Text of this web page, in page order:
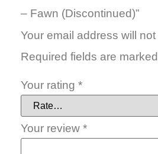
– Fawn (Discontinued)”
Your email address will
Required fields are marked
Your rating *
Your review *